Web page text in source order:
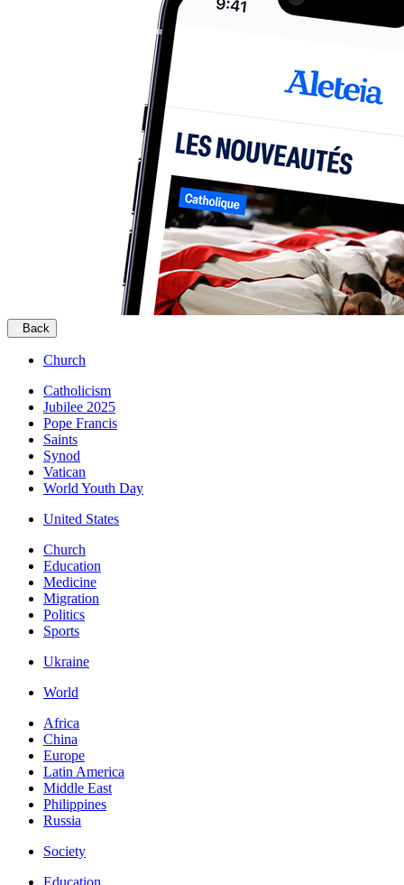
Back
Church
Catholicism
Jubilee 2025
Pope Francis
Saints
Synod
Vatican
World Youth Day
United States
Church
Education
Medicine
Migration
Politics
Sports
Ukraine
World
Africa
China
Europe
Latin America
Middle East
Philippines
Russia
Society
Education